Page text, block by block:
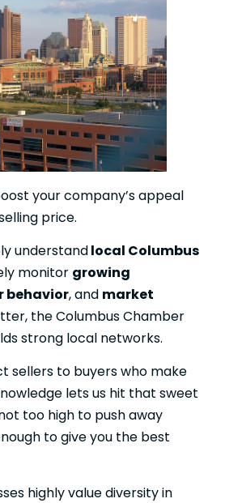
your company’s appeal
price.
understandlocal Columbus
monitor growing
behavior, and market
the Columbus Chamber
strong local networks.
sellers to buyers who make
lets us hit that sweet
too high to push away
to give you the best
highly value diversity in